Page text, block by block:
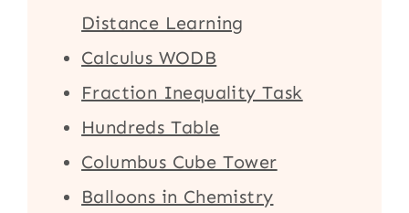
Distance Learning
Calculus WODB
Fraction Inequality Task
Hundreds Table
Columbus Cube Tower
Balloons in Chemistry